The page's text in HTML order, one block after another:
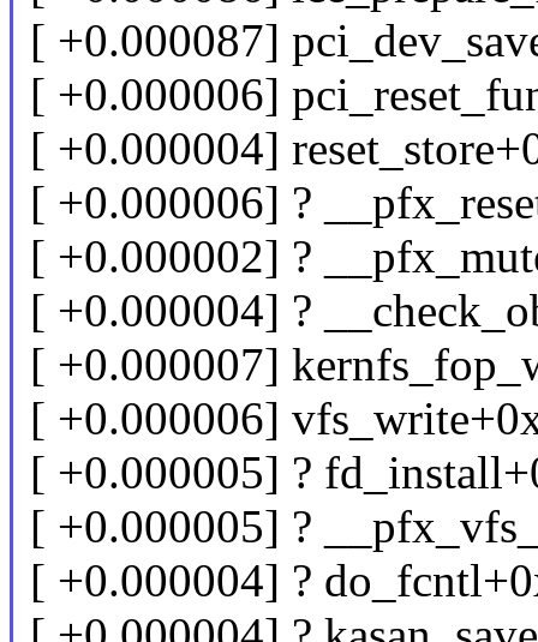
[ +0.000087]
[ +0.000006]
[ +0.000004]
[ +0.000006] ?
[ +0.000002] ?
[ +0.000004] ?
[ +0.000007]
[ +0.000006]
[ +0.000005] ?
[ +0.000005] ?
[ +0.000004] ?